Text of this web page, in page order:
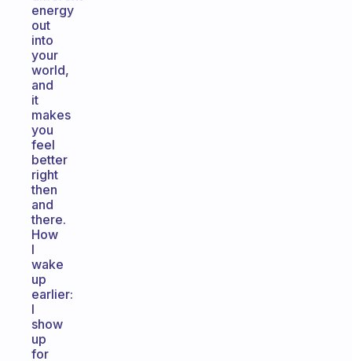
energy
out
into
your
world,
and
it
makes
you
feel
better
right
then
and
there.
How
I
wake
up
earlier:
I
show
up
for